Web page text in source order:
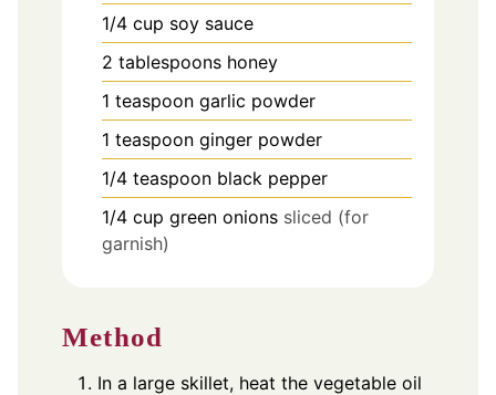
1/4 cup soy sauce
2 tablespoons honey
1 teaspoon garlic powder
1 teaspoon ginger powder
1/4 teaspoon black pepper
1/4 cup green onions sliced (for
garnish)
Method
In a large skillet, heat the vegetable oil